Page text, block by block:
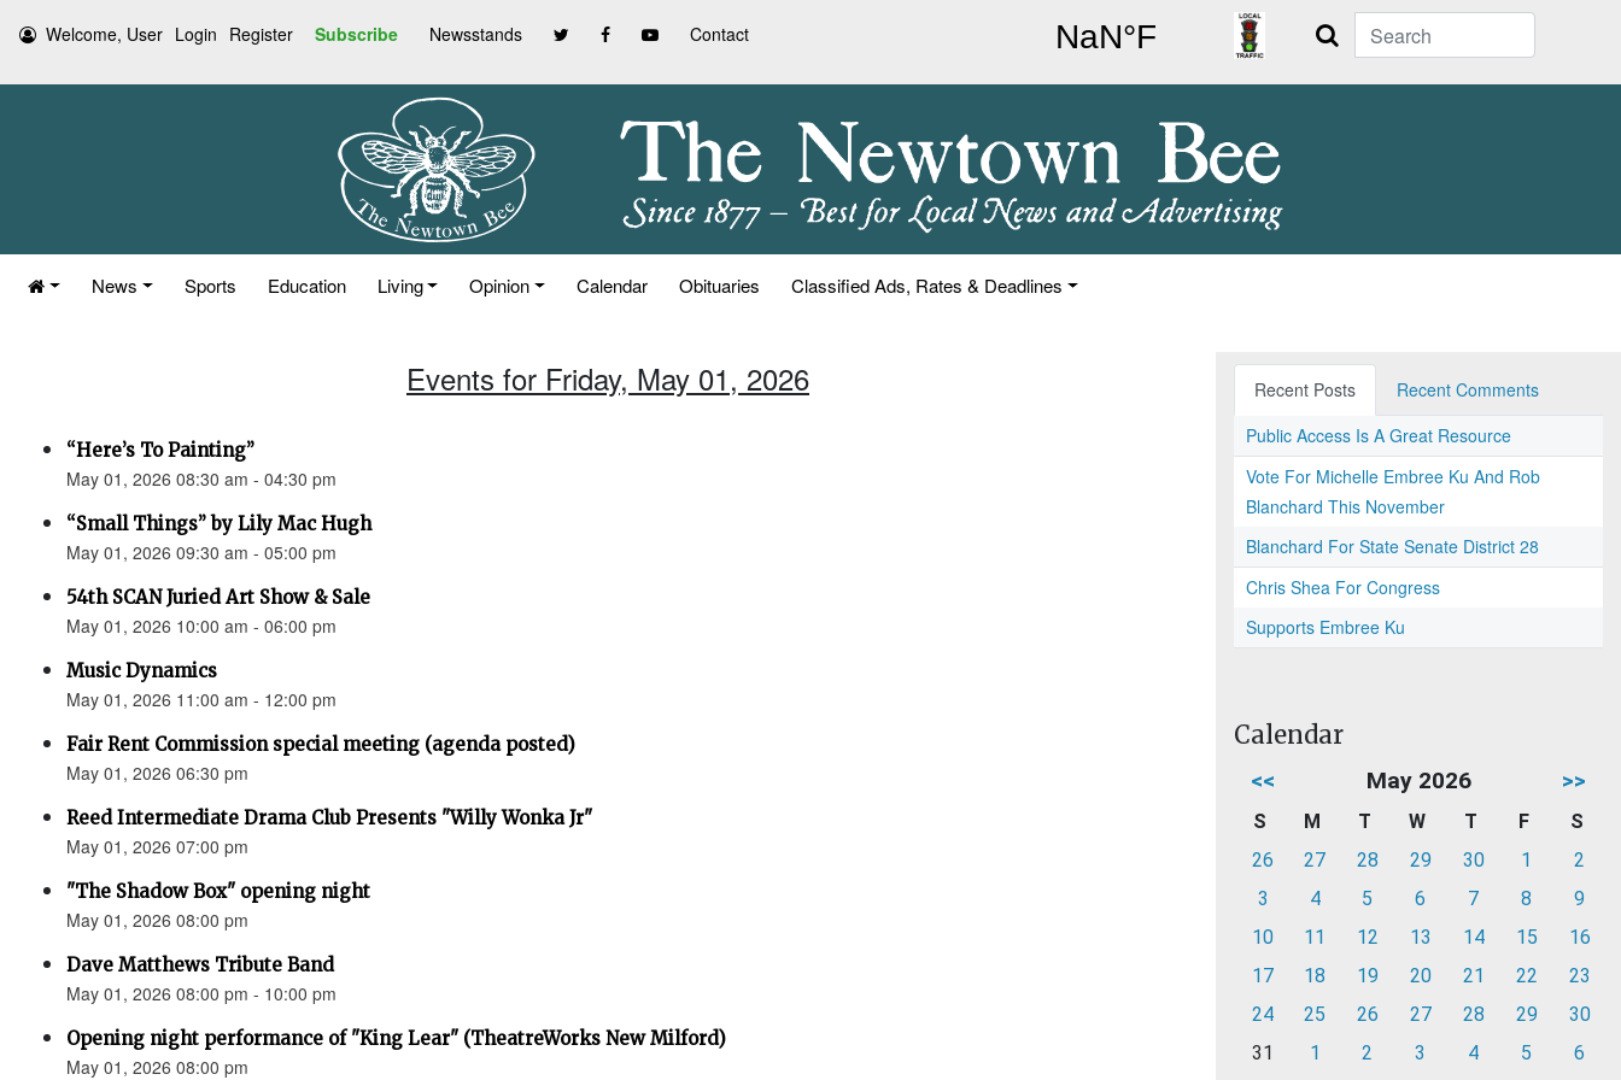
Welcome, User Login Register Subscribe Newsstands Contact Search
News Sports Education Living Opinion Calendar Obituaries Classified Ads, Rates & Deadlines
Events for Friday, May 01, 2026
“Here’s To Painting”
May 01, 2026 08:30 am - 04:30 pm
“Small Things” by Lily Mac Hugh
May 01, 2026 09:30 am - 05:00 pm
54th SCAN Juried Art Show & Sale
May 01, 2026 10:00 am - 06:00 pm
Music Dynamics
May 01, 2026 11:00 am - 12:00 pm
Fair Rent Commission special meeting (agenda posted)
May 01, 2026 06:30 pm
Reed Intermediate Drama Club Presents "Willy Wonka Jr"
May 01, 2026 07:00 pm
"The Shadow Box" opening night
May 01, 2026 08:00 pm
Dave Matthews Tribute Band
May 01, 2026 08:00 pm - 10:00 pm
Opening night performance of "King Lear" (TheatreWorks New Milford)
May 01, 2026 08:00 pm
Recent Posts
Recent Comments
Public Access Is A Great Resource
Vote For Michelle Embree Ku And Rob
Blanchard This November
Blanchard For State Senate District 28
Chris Shea For Congress
Supports Embree Ku
Calendar
<< May 2026 >>
S M T W T F
S
26
27 28 29 30 1
2
3
4 5 6 7 8
9
10
11 12 13 14 15
16
17
18 19 20 21 22
23
24
25 26 27 28 29
30
31
1 2 3 4 5 6